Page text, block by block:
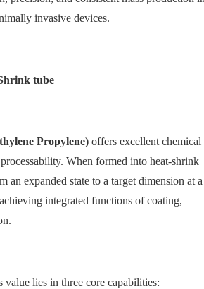
invasive devices.
tube
Propylene) offers excellent chemical
When formed into heat-shrink
an expanded state to a target dimension at a
integrated functions of coating,
value lies in three core capabilities: